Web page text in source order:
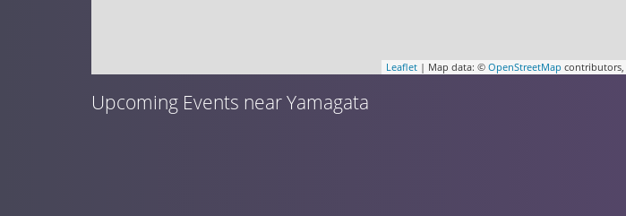
Leaflet| Map data: © OpenStreetMap contributors,
Upcoming Events near Yamagata